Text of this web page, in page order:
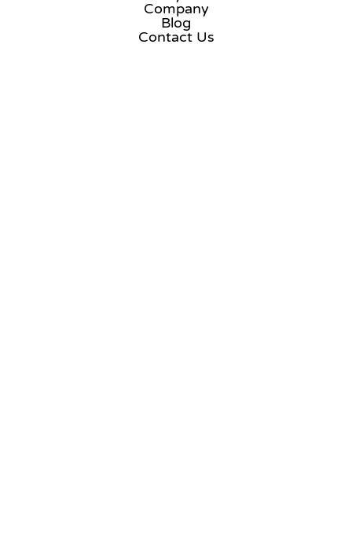
Company
Blog
Contact Us